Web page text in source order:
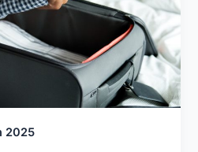
2025